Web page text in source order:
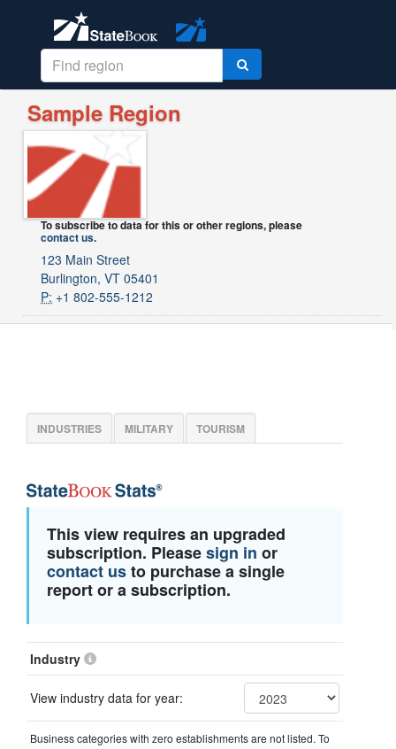
Sample Region
To subscribe to data for this or other regions, please
contact us.
123 Main Street
Burlington, VT 05401
P: +1 802-555-1212
INDUSTRIES MILITARY TOURISM
This view requires an upgraded
subscription. Pleasesign in or
contact usto purchase a single
report or a subscription.
Industry
View industry data for year:
Business categories with zero establishments are not listed. To